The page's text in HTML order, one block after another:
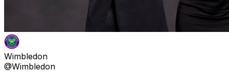
Wimbledon
@Wimbledon